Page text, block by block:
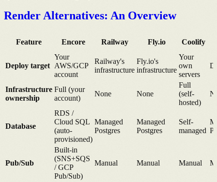
Render Alternatives: An Overview
Feature Encore Railway Fly.io Coolify
Deploy target
Your
AWS/GCP
account
Railway's
infrastructure
Fly.io's
infrastructure
Your
own
servers
Infrastructure
ownership
Full (your
account)
None None
Full
(self-
hosted)
Database
RDS /
Cloud SQL
(auto-
provisioned)
Managed
Postgres
Managed
Postgres
Self-
managed
Pub/Sub
Built-in
(SNS+SQS
/ GCP
Pub/Sub)
Manual Manual Manual